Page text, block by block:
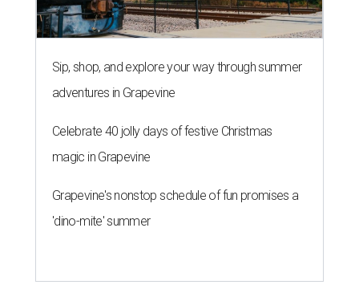
Sip, shop, and explore your way through summer
adventures in Grapevine
Celebrate 40 jolly days of festive Christmas
magic in Grapevine
Grapevine's nonstop schedule of fun promises a
'dino-mite' summer